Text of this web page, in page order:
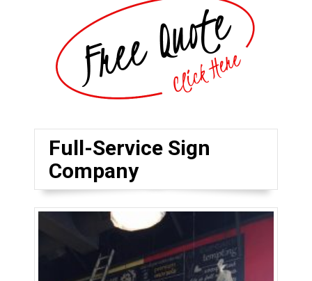
Full-Service Sign
Company